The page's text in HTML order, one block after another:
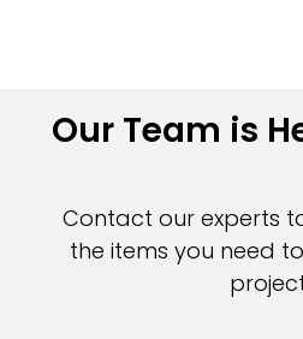
Our Team is
Contact our experts
the items you need